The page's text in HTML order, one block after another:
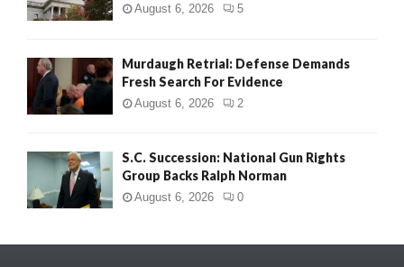
August 6, 2026 5
Murdaugh Retrial: Defense Demands
Fresh Search For Evidence
August 6, 2026 2
S.C. Succession: National Gun Rights
Group Backs Ralph Norman
August 6, 2026 0